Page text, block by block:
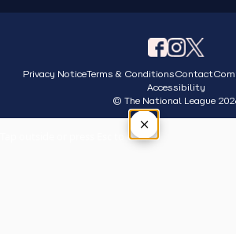
Privacy NoticeTerms & ConditionsContact
Accessibility
© The National League
×
Tap outside or press Esc to close